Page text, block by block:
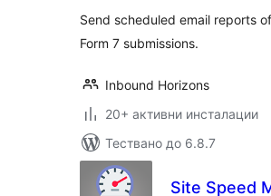
Send scheduled email reports
Form 7 submissions.
Inbound Horizons
20+ активни инсталации
Тествано до 6.8.7
Site Speed